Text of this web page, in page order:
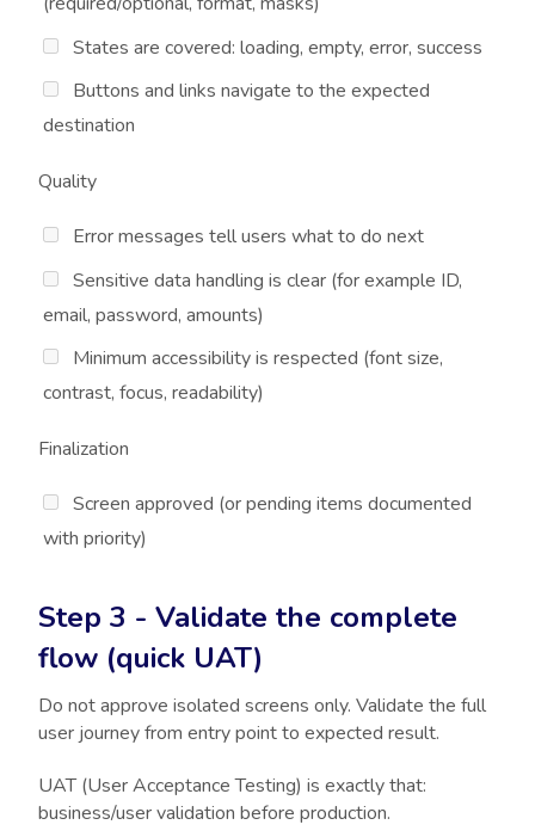
States are covered: loading, empty, error, success
Buttons and links navigate to the expected
destination
Quality
Error messages tell users what to do next
Sensitive data handling is clear (for example ID,
email, password, amounts)
Minimum accessibility is respected (font size,
contrast, focus, readability)
Finalization
Screen approved (or pending items documented
with priority)
Step 3 - Validate the complete
flow (quick UAT)
Do not approve isolated screens only. Validate the full
user journey from entry point to expected result.
UAT (User Acceptance Testing) is exactly that:
business/user validation before production.